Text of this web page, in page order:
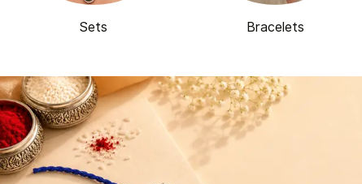
Sets Bracelets